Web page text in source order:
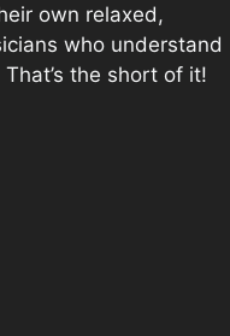
own relaxed,
who understand
the short of it!